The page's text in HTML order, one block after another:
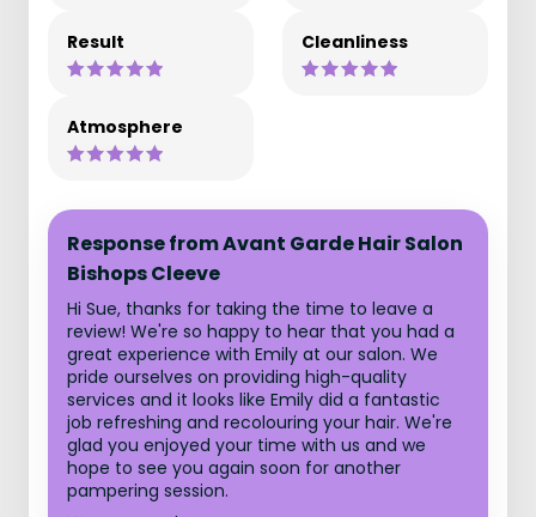
Result Cleanliness
Atmosphere
Response from Avant Garde Hair Salon
Bishops Cleeve
Hi Sue, thanks for taking the time to leave a
review! We're so happy to hear that you had a
great experience with Emily at our salon. We
pride ourselves on providing high-quality
services and it looks like Emily did a fantastic
job refreshing and recolouring your hair. We're
glad you enjoyed your time with us and we
hope to see you again soon for another
pampering session.